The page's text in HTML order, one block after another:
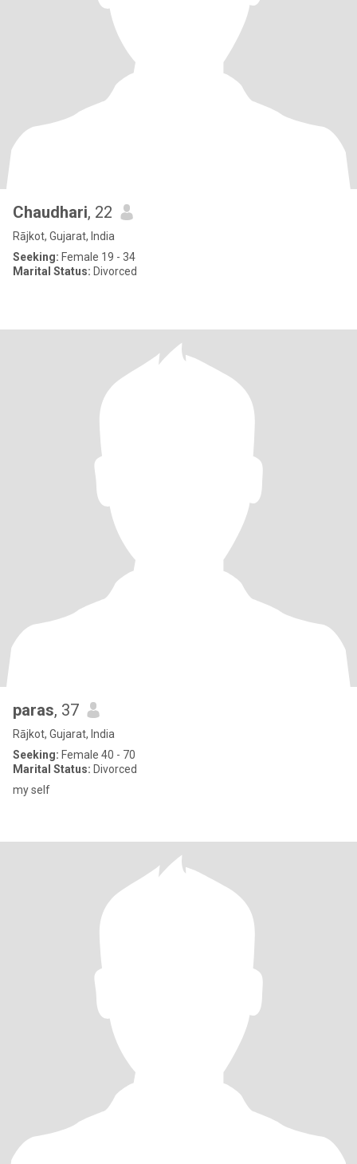
Chaudhari, 22
Rājkot, Gujarat, India
Seeking: Female 19 - 34
Marital Status: Divorced
paras, 37
Rājkot, Gujarat, India
Seeking: Female 40 - 70
Marital Status: Divorced
my self